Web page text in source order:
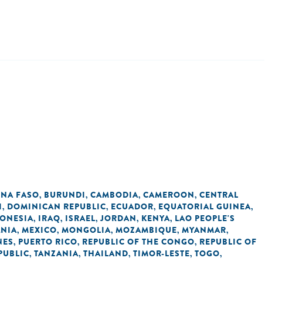
FASO, BURUNDI, CAMBODIA, CAMEROON, CENTRAL
, DOMINICAN REPUBLIC, ECUADOR, EQUATORIAL GUINEA,
, IRAQ, ISRAEL, JORDAN, KENYA, LAO PEOPLE'S
, MEXICO, MONGOLIA, MOZAMBIQUE, MYANMAR,
, PUERTO RICO, REPUBLIC OF THE CONGO, REPUBLIC OF
, TANZANIA, THAILAND, TIMOR-LESTE, TOGO,